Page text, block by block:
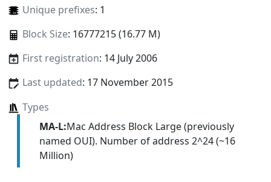
Unique prefixes: 1
Block Size: 16777215 (16.77 M)
First registration: 14 July 2006
Last updated: 17 November 2015
Types
MA-L:Mac Address Block Large (previously
named OUI). Number of address 2^24 (~16
Million)